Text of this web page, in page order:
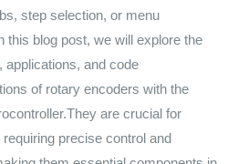
step selection, or menu
this blog post, we will explore the
applications, and code
of rotary encoders with the
are crucial for
precise control and